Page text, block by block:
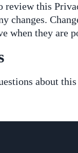
review this
changes.
when they are
about